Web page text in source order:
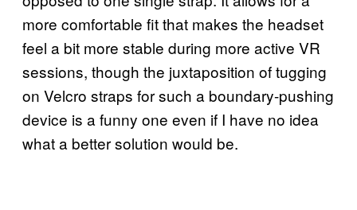
more comfortable fit that makes the headset
feel a bit more stable during more active VR
sessions, though the juxtaposition of tugging
on Velcro straps for such a boundary-pushing
device is a funny one even if I have no idea
what a better solution would be.